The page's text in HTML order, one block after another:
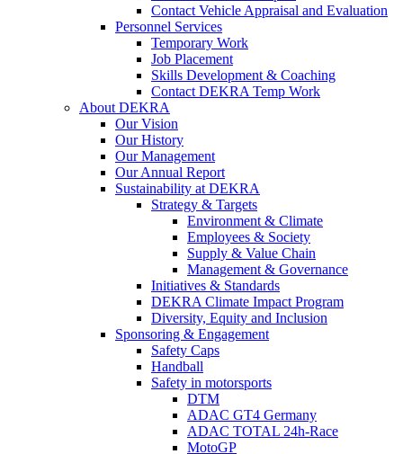
Contact Vehicle Appraisal and Evaluation
Personnel Services
Temporary Work
Job Placement
Skills Development & Coaching
Contact DEKRA Temp Work
About DEKRA
Our Vision
Our History
Our Management
Our Annual Report
Sustainability at DEKRA
Strategy & Targets
Environment & Climate
Employees & Society
Supply & Value Chain
Management & Governance
Initiatives & Standards
DEKRA Climate Impact Program
Diversity, Equity and Inclusion
Sponsoring & Engagement
Safety Caps
Handball
Safety in motorsports
DTM
ADAC GT4 Germany
ADAC TOTAL 24h-Race
MotoGP